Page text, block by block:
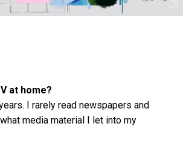
at home?
I rarely read newspapers and
media material I let into my